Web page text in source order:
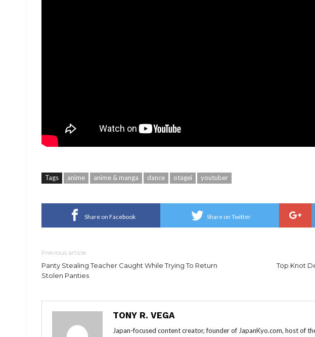
Tags anime anime & manga dance otagei youtuber
Share on Facebook Share on Twitter
Previous article
Panty Stealing Teacher Caught While Trying To Return
Stolen Panties
Top Knot
TONY R. VEGA
Japan-focused content creator, founder of JapanKyo.com, host of